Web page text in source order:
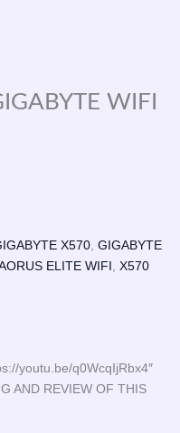
WIFI
X570 GIGABYTE
ELITE WIFI X570
youtu.be/q0WcqIjRbx4″
AND REVIEW OF THIS